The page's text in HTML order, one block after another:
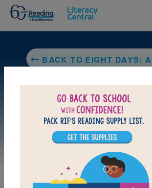
Skip to
BACK TO EIGHT DAYS: A STORY